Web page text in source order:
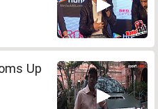
Up